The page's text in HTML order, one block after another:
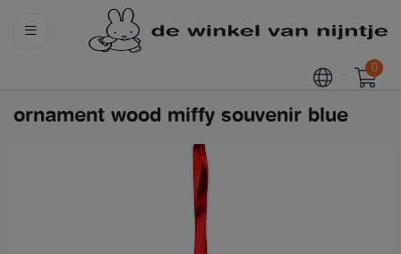
0
ornament wood miffy souvenir blue